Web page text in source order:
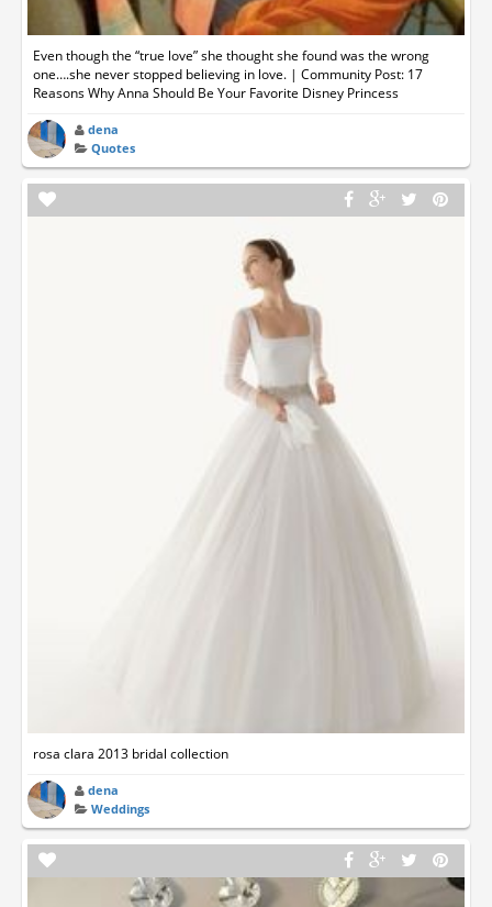
Even though the “true love” she thought she found was the wrong
one….she never stopped believing in love. | Community Post: 17
Reasons Why Anna Should Be Your Favorite Disney Princess
dena
Quotes
rosa clara 2013 bridal collection
dena
Weddings